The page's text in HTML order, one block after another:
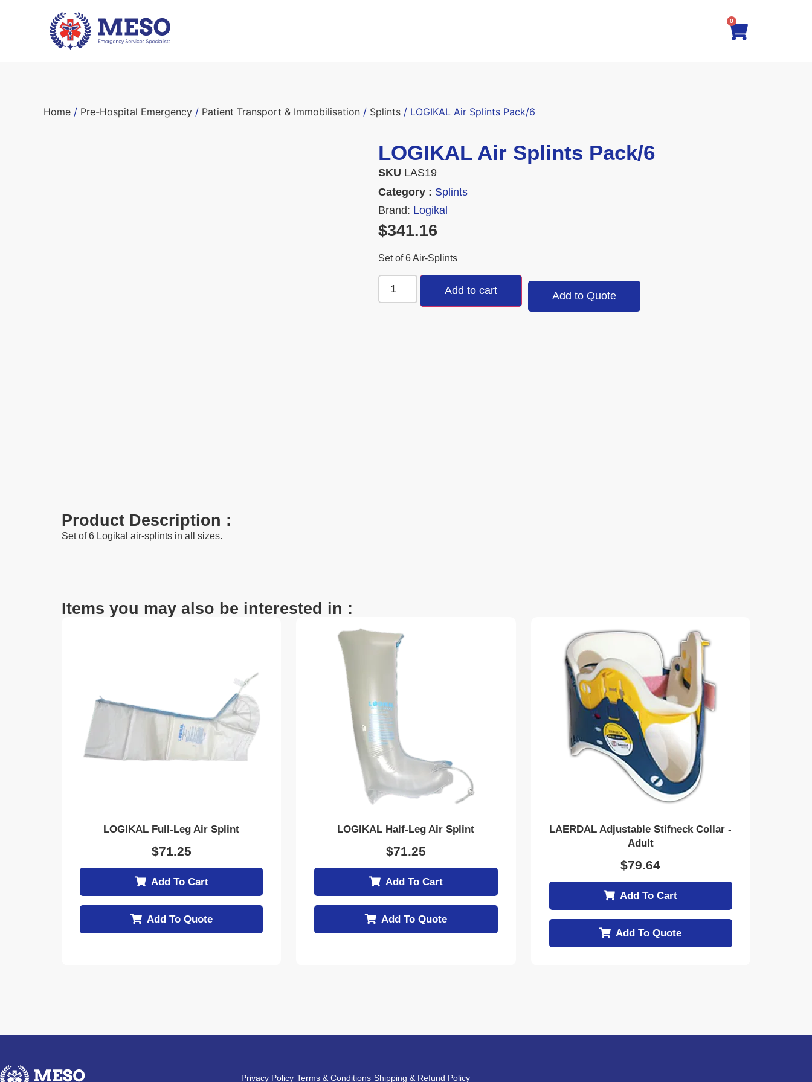
0
Home / Pre-Hospital Emergency / Patient Transport & Immobilisation / Splints / LOGIKAL Air Splints Pack/6
LOGIKAL Air Splints Pack/6
SKU LAS19
Category : Splints
Brand: Logikal
$341.16
Set of 6 Air-Splints
Add to cart Add to Quote
Product Description :
Set of 6 Logikal air-splints in all sizes.
Items you may also be interested in :
LOGIKAL Full-Leg Air Splint
$71.25
Add To Cart
Add To Quote
LOGIKAL Half-Leg Air Splint
$71.25
Add To Cart
Add To Quote
LAERDAL Adjustable Stifneck Collar -
Adult
$79.64
Add To Cart
Add To Quote
Privacy Policy Terms & Conditions Shipping & Refund Policy